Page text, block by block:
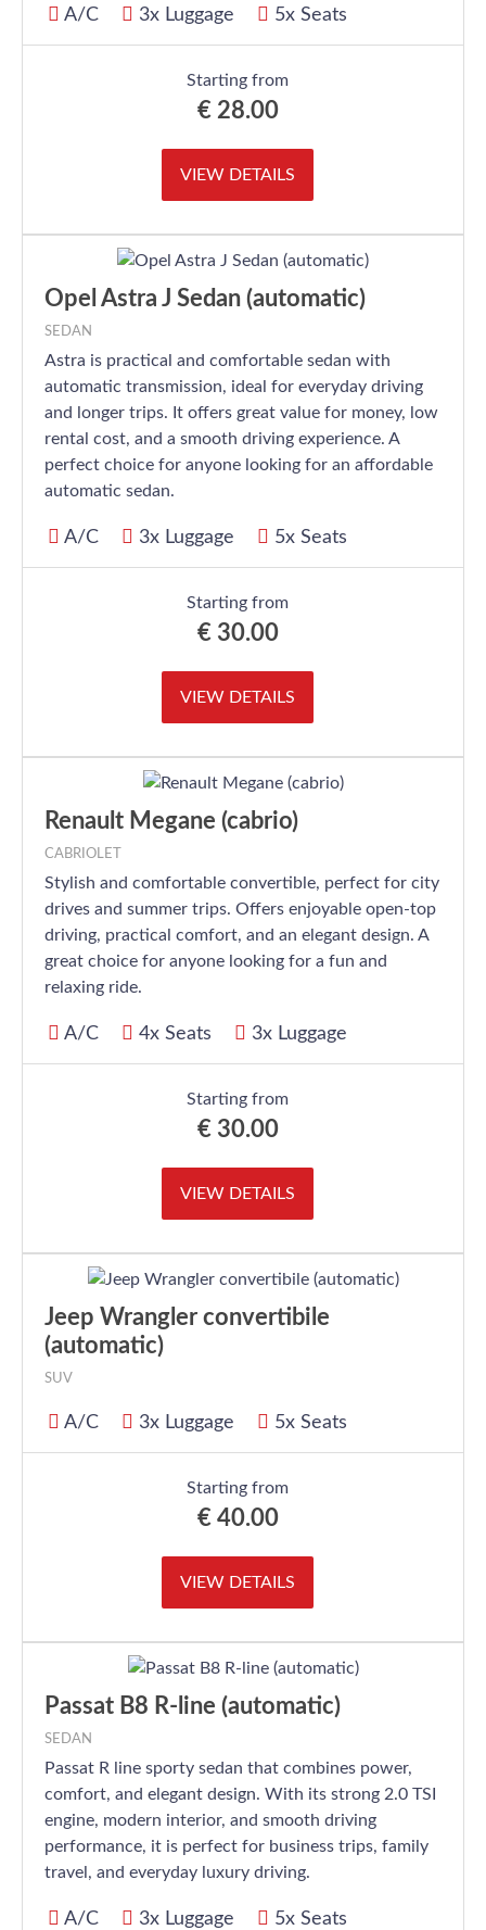
A/C 3x Luggage 5x Seats
Starting from
€ 28.00
VIEW DETAILS
Opel Astra J Sedan (automatic)
SEDAN
Astra is practical and comfortable sedan with
automatic transmission, ideal for everyday driving
and longer trips. It offers great value for money, low
rental cost, and a smooth driving experience. A
perfect choice for anyone looking for an affordable
automatic sedan.
A/C 3x Luggage 5x Seats
Starting from
€ 30.00
VIEW DETAILS
Renault Megane (cabrio)
CABRIOLET
Stylish and comfortable convertible, perfect for city
drives and summer trips. Offers enjoyable open-top
driving, practical comfort, and an elegant design. A
great choice for anyone looking for a fun and
relaxing ride.
A/C 4x Seats 3x Luggage
Starting from
€ 30.00
VIEW DETAILS
Jeep Wrangler convertibile
(automatic)
SUV
A/C 3x Luggage 5x Seats
Starting from
€ 40.00
VIEW DETAILS
Passat B8 R-line (automatic)
SEDAN
Passat R line sporty sedan that combines power,
comfort, and elegant design. With its strong 2.0 TSI
engine, modern interior, and smooth driving
performance, it is perfect for business trips, family
travel, and everyday luxury driving.
A/C 3x Luggage 5x Seats